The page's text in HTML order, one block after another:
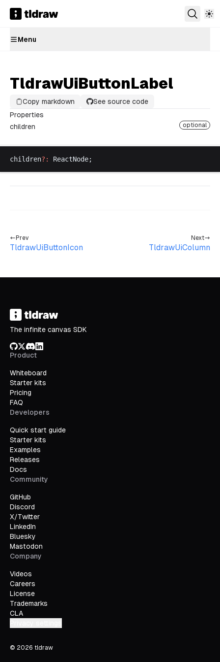
Menu
TldrawUiButtonLabel
Copy markdown
See source code
Properties
children
optional
children?: ReactNode;
Prev
TldrawUiButtonIcon
Next
TldrawUiColumn
The infinite canvas SDK
GitHub
X/Twitter
Discord
LinkedIn
Product
Whiteboard
Starter kits
Pricing
FAQ
Developers
Quick start guide
Starter kits
Examples
Releases
Docs
Community
GitHub
Discord
X/Twitter
LinkedIn
Bluesky
Mastodon
Company
Videos
Careers
License
Trademarks
CLA
© 2026 tldraw